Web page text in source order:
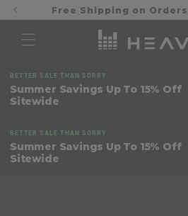
Skip to
content
Free Shipping on
BETTER SALE THAN SORRY
Summer Savings Up To 15% Off
Sitewide
BETTER SALE THAN SORRY
Summer Savings Up To 15% Off
Sitewide